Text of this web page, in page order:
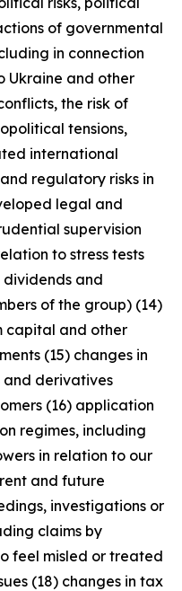
of governmental
in connection
Ukraine and other
the risk of
tensions,
international
regulatory risks in
legal and
supervision
to stress tests
and
of the group) (14)
capital and other
(15) changes in
and derivatives
(16) application
regimes, including
in relation to our
and future
investigations or
claims by
feel misled or treated
(18) changes in tax